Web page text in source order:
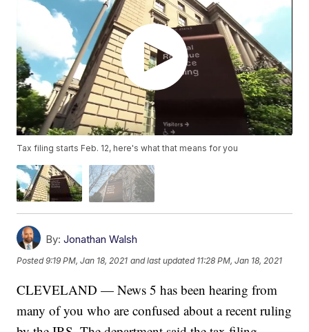
Tax filing starts Feb. 12, here's what that means for you
By: Jonathan Walsh
Posted9:19 PM, Jan 18, 2021 and last updated 11:28 PM, Jan 18, 2021
CLEVELAND — News 5 has been hearing from
many of you who are confused about a recent ruling